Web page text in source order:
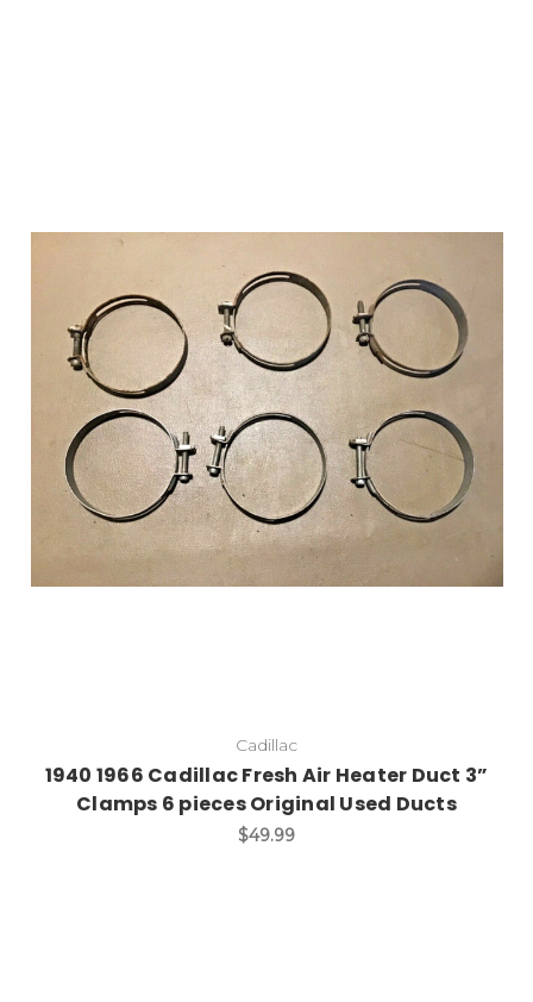
Cadillac
1940 1966 Cadillac Fresh Air Heater Duct 3”
Clamps 6 pieces Original Used Ducts
$49.99